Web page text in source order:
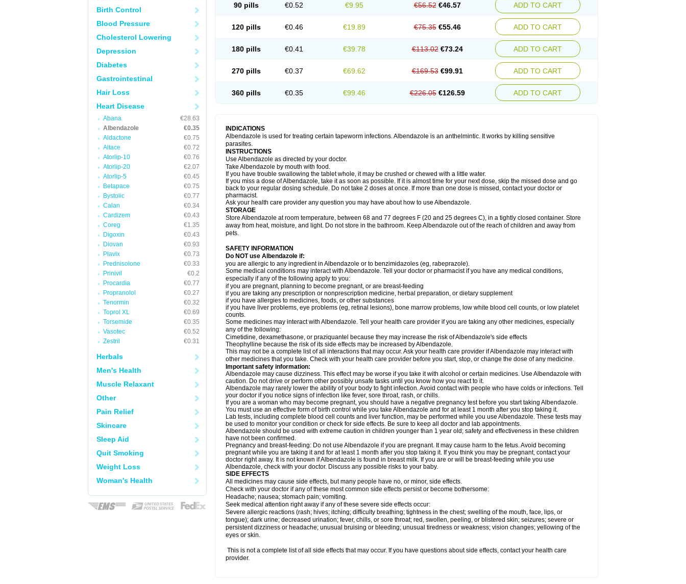
Birth Control
Blood Pressure
Cholesterol Lowering
Depression
Diabetes
Gastrointestinal
Hair Loss
Heart Disease
Abana
€28.63
Albendazole
€0.35
Aldactone
€0.75
Altace
€0.72
Atorlip-10
€0.76
Atorlip-20
€2.07
Atorlip-5
€0.45
Betapace
€0.75
Bystolic
€0.77
Calan
€0.34
Cardizem
€0.43
Coreg
€1.35
Digoxin
€0.43
Diovan
€0.93
Plavix
€0.73
Prednisolone
€0.33
Prinivil
€0.2
Procardia
€0.77
Propranolol
€0.27
Tenormin
€0.32
Toprol XL
€0.69
Torsemide
€0.35
Vasotec
€0.52
Zestril
€0.31
Herbals
Men's Health
Muscle Relaxant
Other
Pain Relief
Skincare
Sleep Aid
Quit Smoking
Weight Loss
Woman's Health
90 pills €0.52 €9.95 €56.52 €46.57 ADD TO CART
120 pills €0.46 €19.89 €75.35 €55.46 ADD TO CART
180 pills €0.41 €39.78 €113.02 €73.24 ADD TO CART
270 pills €0.37 €69.62 €169.53 €99.91 ADD TO CART
360 pills €0.35 €99.46 €226.05 €126.59 ADD TO CART
INDICATIONS
Albendazole is used for treating certain tapeworm infections. Albendazole is an anthelmintic. It works by killing sensitive
parasites.
INSTRUCTIONS
Use Albendazole as directed by your doctor.
Take Albendazole by mouth with food.
If you have trouble swallowing the tablet whole, it may be crushed or chewed with a little water.
If you miss a dose of Albendazole, take it as soon as possible. If it is almost time for your next dose, skip the missed dose and go
back to your regular dosing schedule. Do not take 2 doses at once. If more than one dose is missed, contact your doctor or
pharmacist.
Ask your health care provider any question you may have about how to use Albendazole.
STORAGE
Store Albendazole at room temperature, between 68 and 77 degrees F (20 and 25 degrees C), in a tightly closed container. Store
away from heat, moisture, and light. Do not store in the bathroom. Keep Albendazole out of the reach of children and away from
pets.
SAFETY INFORMATION
Do NOT use Albendazole if:
you are allergic to any ingredient in Albendazole or to benzimidazoles (eg, rabeprazole).
Some medical conditions may interact with Albendazole. Tell your doctor or pharmacist if you have any medical conditions,
especially if any of the following apply to you:
if you are pregnant, planning to become pregnant, or are breast-feeding
if you are taking any prescription or nonprescription medicine, herbal preparation, or dietary supplement
if you have allergies to medicines, foods, or other substances
if you have liver problems, eye problems (eg, retinal lesions), bone marrow problems, low white blood cell counts, or low platelet
counts.
Some medicines may interact with Albendazole. Tell your health care provider if you are taking any other medicines, especially
any of the following:
Cimetidine, dexamethasone, or praziquantel because they may increase the risk of Albendazole's side effects
Theophylline because the risk of its side effects may be increased by Albendazole.
This may not be a complete list of all interactions that may occur. Ask your health care provider if Albendazole may interact with
other medicines that you take. Check with your health care provider before you start, stop, or change the dose of any medicine.
Important safety information:
Albendazole may cause dizziness. This effect may be worse if you take it with alcohol or certain medicines. Use Albendazole with
caution. Do not drive or perform other possibly unsafe tasks until you know how you react to it.
Albendazole may rarely lower the ability of your body to fight infection. Avoid contact with people who have colds or infections. Tell
your doctor if you notice signs of infection like fever, sore throat, rash, or chills.
If you are a woman who may become pregnant, you should have a negative pregnancy test before you start taking Albendazole.
You must use an effective form of birth control while you take Albendazole and for at least 1 month after you stop taking it.
Lab tests, including complete blood cell counts and liver function, may be performed while you use Albendazole. These tests may
be used to monitor your condition or check for side effects. Be sure to keep all doctor and lab appointments.
Albendazole should be used with extreme caution in children younger than 1 year old; safety and effectiveness in these children
have not been confirmed.
Pregnancy and breast-feeding: Do not use Albendazole if you are pregnant. It may cause harm to the fetus. Avoid becoming
pregnant while you are taking it and for at least 1 month after you stop taking it. If you think you may be pregnant, contact your
doctor right away. It is not known if Albendazole is found in breast milk. If you are or will be breast-feeding while you use
Albendazole, check with your doctor. Discuss any possible risks to your baby.
SIDE EFFECTS
All medicines may cause side effects, but many people have no, or minor, side effects.
Check with your doctor if any of these most common side effects persist or become bothersome:
Headache; nausea; stomach pain; vomiting.
Seek medical attention right away if any of these severe side effects occur:
Severe allergic reactions (rash; hives; itching; difficulty breathing; tightness in the chest; swelling of the mouth, face, lips, or
tongue); dark urine; decreased urination; fever, chills, or sore throat; red, swollen, peeling, or blistered skin; seizures; severe or
persistent dizziness or headache; unusual bruising or bleeding; unusual tiredness or weakness; vision changes; yellowing of the
eyes or skin.
This is not a complete list of all side effects that may occur. If you have questions about side effects, contact your health care
provider.